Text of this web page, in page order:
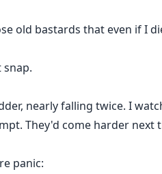
old bastards that even if I
nearly falling twice. I
They'd come harder next
panic: